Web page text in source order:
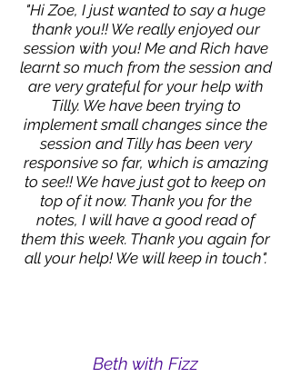
"Hi Zoe, I just wanted to say a huge
thank you!! We really enjoyed our
session with you! Me and Rich have
learnt so much from the session and
are very grateful for your help with
Tilly. We have been trying to
implement small changes since the
session and Tilly has been very
responsive so far, which is amazing
to see!! We have just got to keep on
top of it now. Thank you for the
notes, I will have a good read of
them this week. Thank you again for
all your help! We will keep in touch".
Beth with Fizz